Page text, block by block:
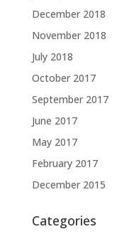
December 2018
November 2018
July 2018
October 2017
September 2017
June 2017
May 2017
February 2017
December 2015
Categories